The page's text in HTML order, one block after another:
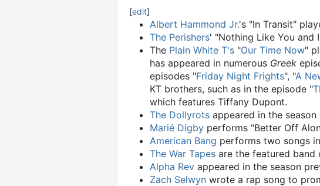
[edit]
Albert Hammond Jr.'s "In Transit"
The Perishers' "Nothing Like You and
The Plain White T's "Our Time Now"
has appeared in numerous Greek
episodes "Friday Night Frights", "A
KT brothers, such as in the episode "
which features Tiffany Dupont.
The Dollyrots appeared in the
Marié Digby performs "Better Off
American Bang performs two songs
The War Tapes are the featured band
Alpha Rev appeared in the season
Zach Selwyn wrote a rap song to